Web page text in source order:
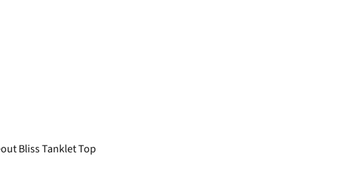
Bliss Tanklet Top